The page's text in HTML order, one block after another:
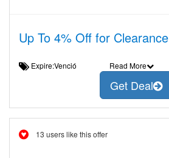
Up To 4% Off for Clearance
Expire:Venció Read More
Get Deal
13 users like this offer